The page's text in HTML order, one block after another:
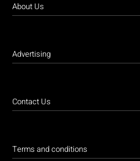
About Us
Advertising
Contact Us
Terms and conditions